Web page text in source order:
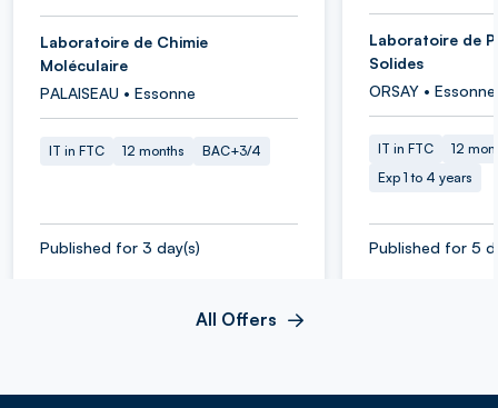
Laboratoire de Chimie
Moléculaire
PALAISEAU • Essonne
IT in FTC 12 months BAC+3/4
Published for 3 day(s)
Laboratoire de
Solides
ORSAY • Essonne
IT in FTC
12
Exp 1 to 4 years
Published for 5
All Offers